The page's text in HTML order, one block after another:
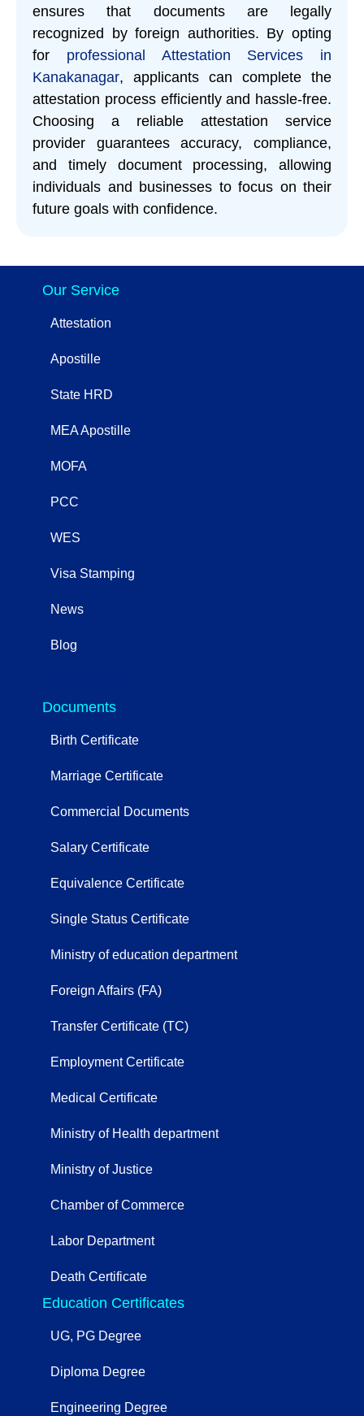
ensures that documents are legally
recognized by foreign authorities. By opting
for
professional Attestation Services in
Kanakanagar, applicants can complete the
attestation process efficiently and hassle-free.
Choosing a reliable attestation service
provider guarantees accuracy, compliance,
and timely document processing, allowing
individuals and businesses to focus on their
future goals with confidence.
Our Service
Attestation
Apostille
State HRD
MEA Apostille
MOFA
PCC
WES
Visa Stamping
News
Blog
Documents
Birth Certificate
Marriage Certificate
Commercial Documents
Salary Certificate
Equivalence Certificate
Single Status Certificate
Ministry of education department
Foreign Affairs (FA)
Transfer Certificate (TC)
Employment Certificate
Medical Certificate
Ministry of Health department
Ministry of Justice
Chamber of Commerce
Labor Department
Death Certificate
Education Certificates
UG, PG Degree
Diploma Degree
Engineering Degree